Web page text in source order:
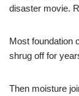
disaster movie.
Most foundation
shrug off for
Then moisture